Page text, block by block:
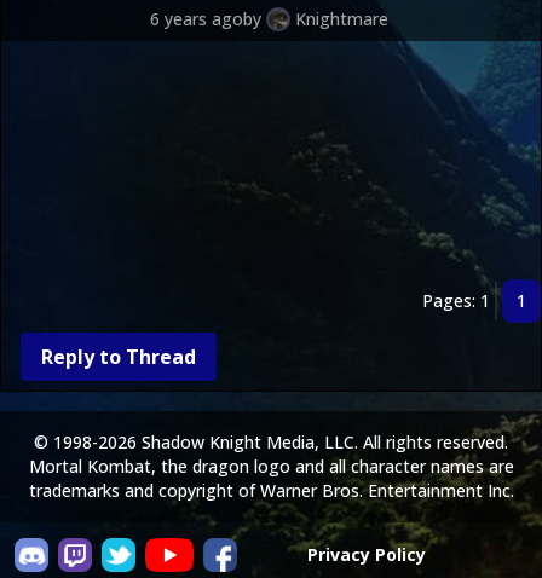
6 years agoby Knightmare
Pages: 1 1
Reply to Thread
Privacy Policy
© 1998-2026 Shadow Knight Media, LLC. All rights reserved.
Mortal Kombat, the dragon logo and all character names are
trademarks and copyright of Warner Bros. Entertainment Inc.